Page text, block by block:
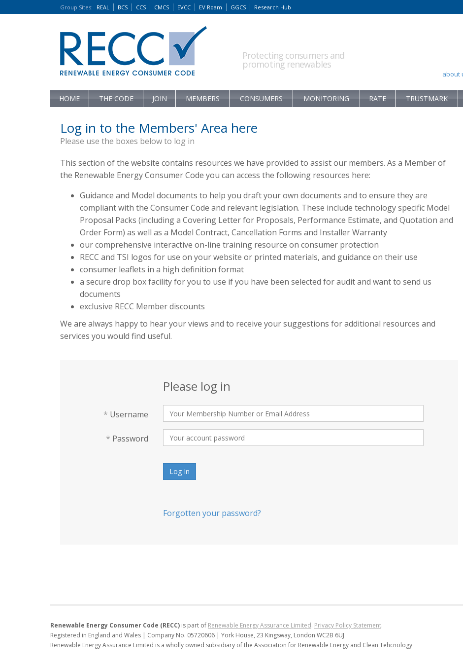
Group Sites: REAL BCS CCS CMCS EVCC EV Roam GGCS Research Hub
Protecting consumers and
promoting renewables
about
HOME THE CODE JOIN MEMBERS CONSUMERS MONITORING RATE TRUSTMARK
Log in to the Members' Area here
Please use the boxes below to log in
This section of the website contains resources we have provided to assist our members. As a Member of
the Renewable Energy Consumer Code you can access the following resources here:
Guidance and Model documents to help you draft your own documents and to ensure they are
compliant with the Consumer Code and relevant legislation. These include technology specific Model
Proposal Packs (including a Covering Letter for Proposals, Performance Estimate, and Quotation and
Order Form) as well as a Model Contract, Cancellation Forms and Installer Warranty
our comprehensive interactive on-line training resource on consumer protection
RECC and TSI logos for use on your website or printed materials, and guidance on their use
consumer leaflets in a high definition format
a secure drop box facility for you to use if you have been selected for audit and want to send us
documents
exclusive RECC Member discounts
We are always happy to hear your views and to receive your suggestions for additional resources and
services you would find useful.
Please log in
* Username
* Password
Log In
Forgotten your password?
Renewable Energy Consumer Code (RECC) is part of Renewable Energy Assurance Limited. Privacy Policy Statement.
Registered in England and Wales | Company No. 05720606 | York House, 23 Kingsway, London WC2B 6UJ
Renewable Energy Assurance Limited is a wholly owned subsidiary of the Association for Renewable Energy and Clean Tehcnology